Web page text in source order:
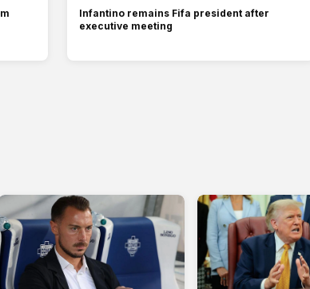
Infantino remains Fifa president after
executive meeting